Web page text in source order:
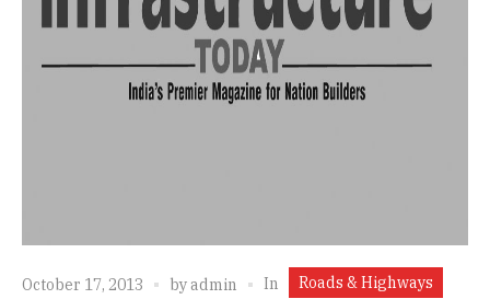
October 17, 2013 byadmin In Roads & Highways